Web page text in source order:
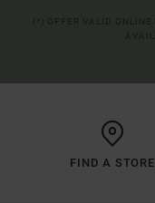
FIND A STORE